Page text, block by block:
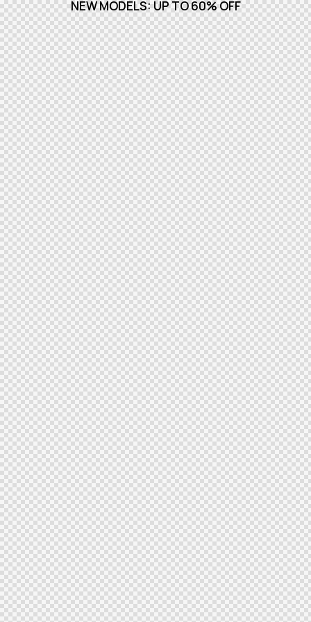
NEW MODELS: UP TO 60% OFF